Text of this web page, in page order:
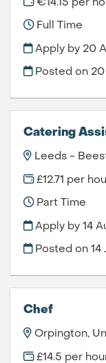
€14.15 per
Full Time
Apply by 20
Posted on 20
Catering
Leeds -
£12.71 per
Part Time
Apply by 14
Posted on14
Chef
Orpington,
£14.5 per